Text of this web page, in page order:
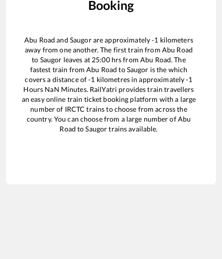
Booking
Abu Road and Saugorare approximately-1 kilometers
away from one another. The first train from Abu Road
to Saugor leaves at 25:00hrs from Abu Road. The
fastest train fromAbu Road toSaugor is the which
covers a distance of-1 kilometres in approximately-1
Hours NaN Minutes. RailYatri provides train travellers
an easy online train ticket booking platform with a large
number of IRCTC trains to choose from across the
country. You can choose from a large number ofAbu
Road toSaugortrains available.